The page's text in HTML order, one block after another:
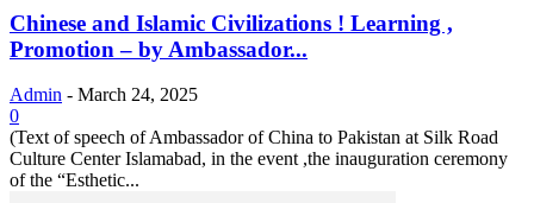
Chinese and Islamic Civilizations ! Learning ,
Promotion – by Ambassador...
Admin - March 24, 2025
0
(Text of speech of Ambassador of China to Pakistan at Silk Road
Culture Center Islamabad, in the event ,the inauguration ceremony
of the “Esthetic...